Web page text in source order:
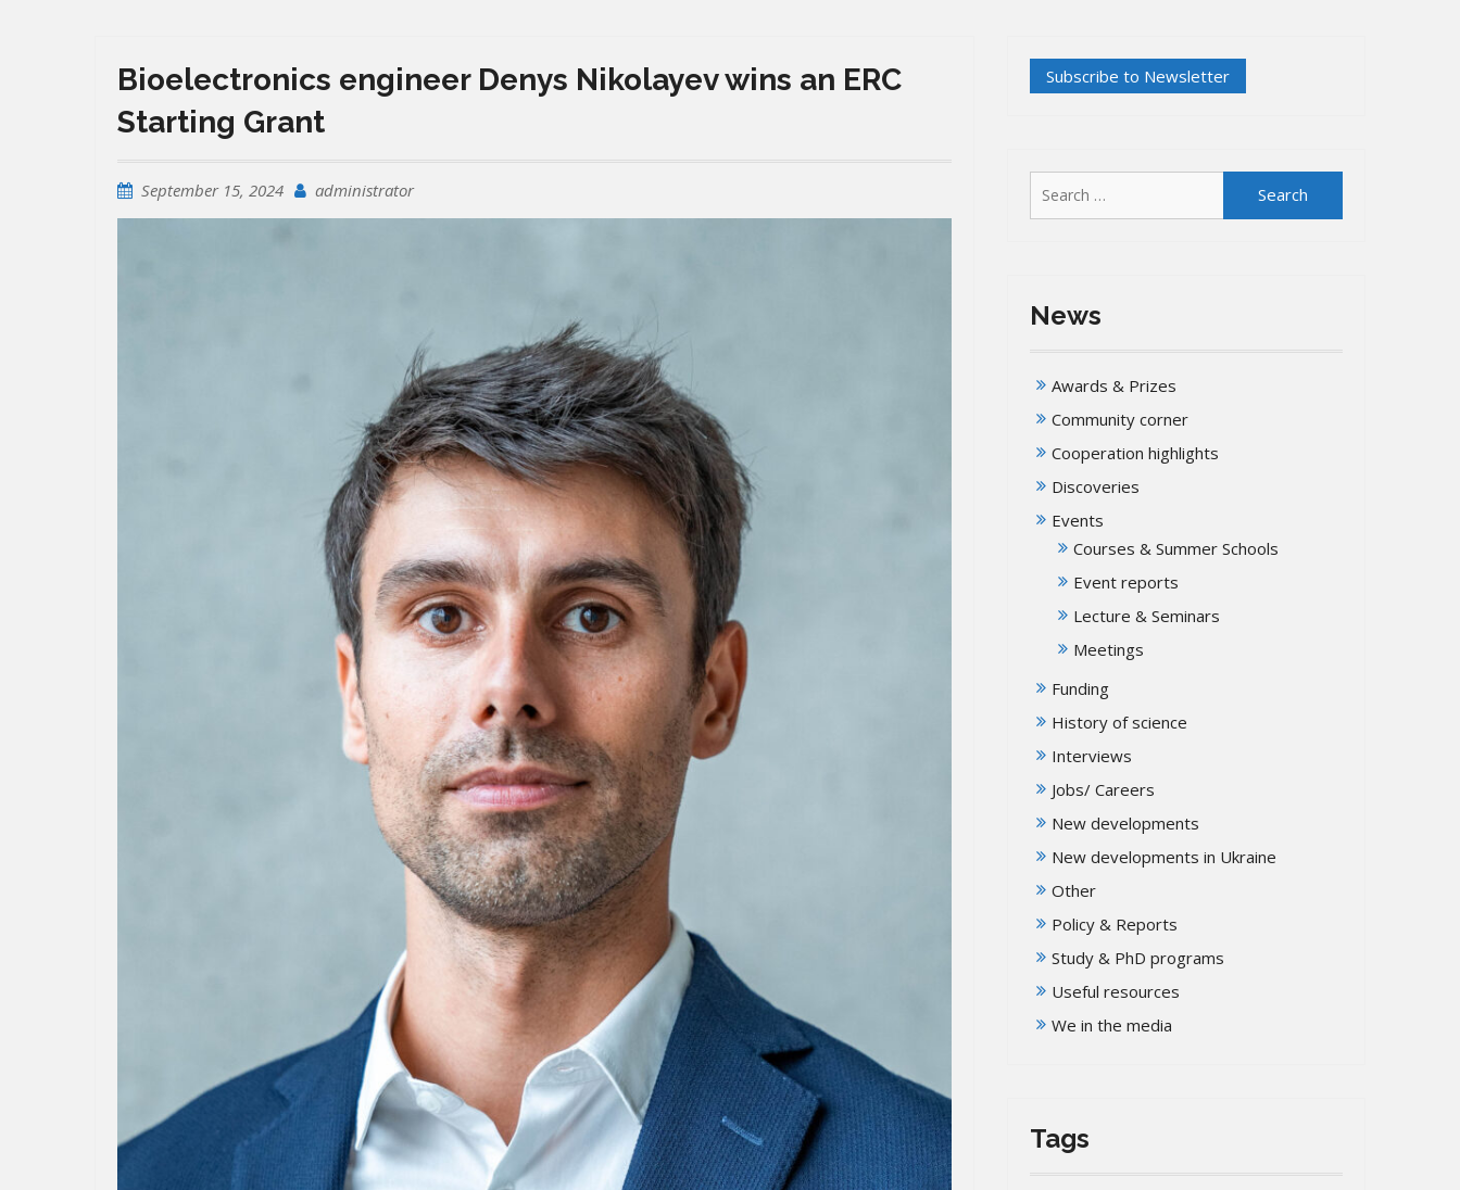
Bioelectronics engineer Denys Nikolayev wins an ERC
Starting Grant
September 15, 2024 administrator
for:
News
Awards & Prizes
Community corner
Cooperation highlights
Discoveries
Events
Courses & Summer Schools
Event reports
Lecture & Seminars
Meetings
Funding
History of science
Interviews
Jobs/ Careers
New developments
New developments in Ukraine
Other
Policy & Reports
Study & PhD programs
Useful resources
We in the media
Tags